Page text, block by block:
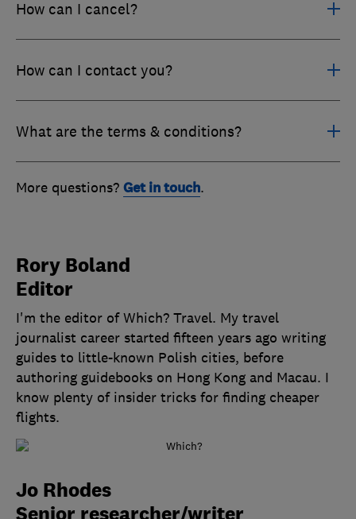
How can I cancel?
How can I contact you?
What are the terms & conditions?
More questions? Get in touch.
Rory Boland
Editor
I'm the editor of Which? Travel. My travel
journalist career started fifteen years ago writing
guides to little-known Polish cities, before
authoring guidebooks on Hong Kong and Macau. I
know plenty of insider tricks for finding cheaper
flights.
Jo Rhodes
Senior researcher/writer